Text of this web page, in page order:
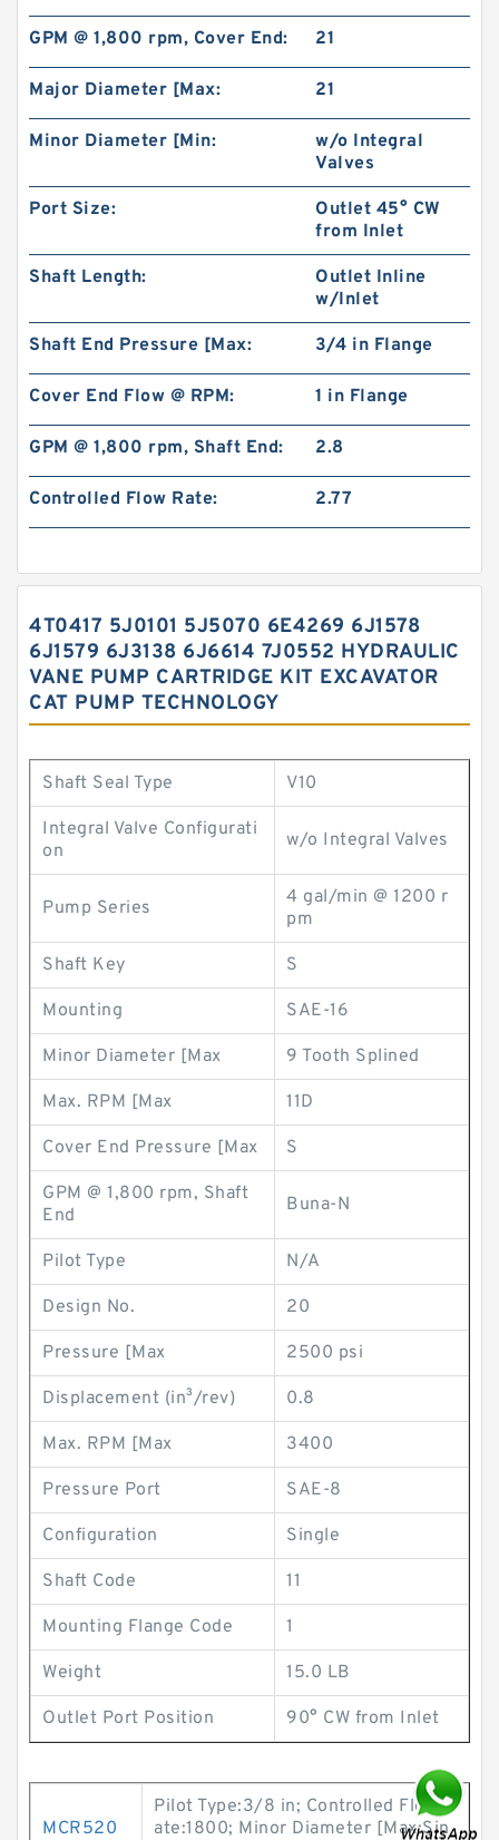
GPM @ 1,800 rpm, Cover End: 21
Major Diameter [Max: 21
Minor Diameter [Min:
w/o Integral
Valves
Port Size:
Outlet 45° CW
from Inlet
Shaft Length:
Outlet Inline
w/Inlet
Shaft End Pressure [Max: 3/4 in Flange
Cover End Flow @ RPM: 1 in Flange
GPM @ 1,800 rpm, Shaft End: 2.8
Controlled Flow Rate: 2.77
4T0417 5J0101 5J5070 6E4269 6J1578
6J1579 6J3138 6J6614 7J0552 HYDRAULIC
VANE PUMP CARTRIDGE KIT EXCAVATOR
CAT PUMP TECHNOLOGY
Shaft Seal Type V10
Integral Valve Configurati
on
w/o Integral Valves
Pump Series
4 gal/min @ 1200 r
pm
Shaft Key S
Mounting SAE-16
Minor Diameter [Max 9 Tooth Splined
Max. RPM [Max 11D
Cover End Pressure [Max S
GPM @ 1,800 rpm, Shaft
End
Buna-N
Pilot Type N/A
Design No. 20
Pressure [Max 2500 psi
Displacement (in³/rev) 0.8
Max. RPM [Max 3400
Pressure Port SAE-8
Configuration Single
Shaft Code 11
Mounting Flange Code 1
Weight 15.0 LB
Outlet Port Position 90° CW from Inlet
MCR520
Pilot Type:3/8 in; Controlled Flow R
ate:1800; Minor Diameter [Max:Sin